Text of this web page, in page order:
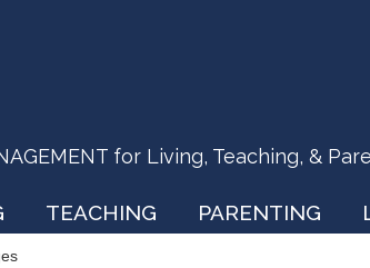
for Living, Teaching, &
TEACHING PARENTING